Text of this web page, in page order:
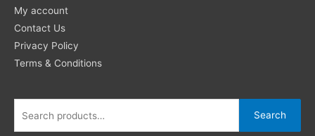
My account
Contact Us
Privacy Policy
Terms & Conditions
Search